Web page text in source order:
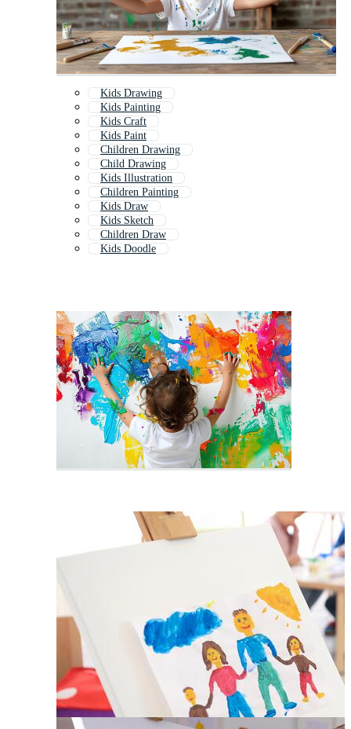
Kids Drawing
Kids Painting
Kids Craft
Kids Paint
Children Drawing
Child Drawing
Kids Illustration
Children Painting
Kids Draw
Kids Sketch
Children Draw
Kids Doodle